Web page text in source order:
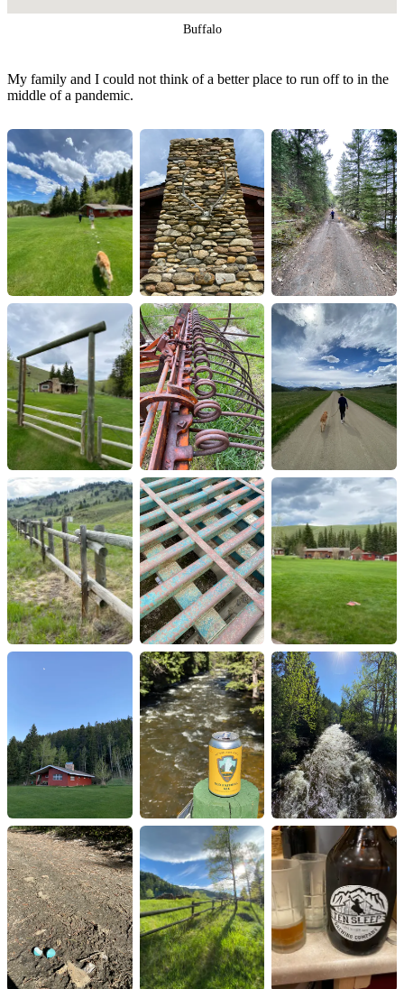
Buffalo
My family and I could not think of a better place to run off to in the
middle of a pandemic.